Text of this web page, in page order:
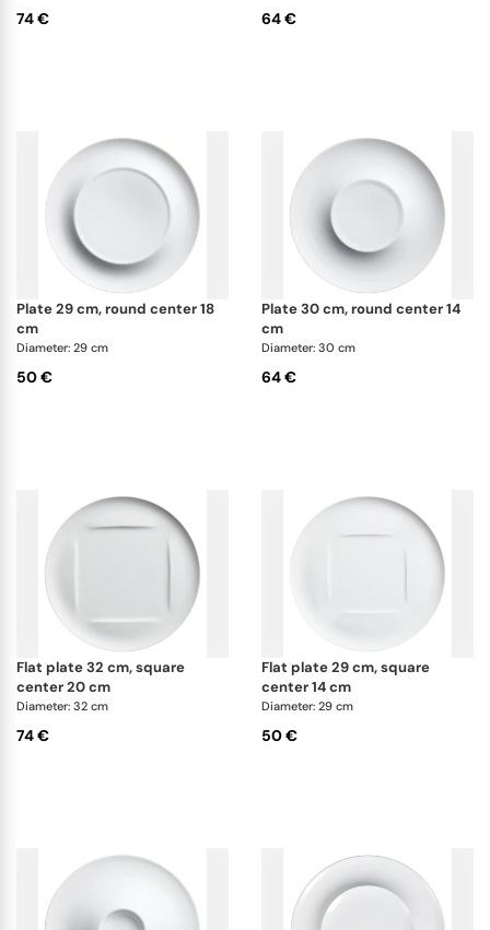
74 € 64 €
plate 29 cm, round center 18
cm
Diameter: 29 cm
50 €
plate 30 cm, round center 14
cm
Diameter: 30 cm
64 €
flat plate 32 cm, square
center 20 cm
Diameter: 32 cm
74 €
flat plate 29 cm, square
center 14 cm
Diameter: 29 cm
50 €